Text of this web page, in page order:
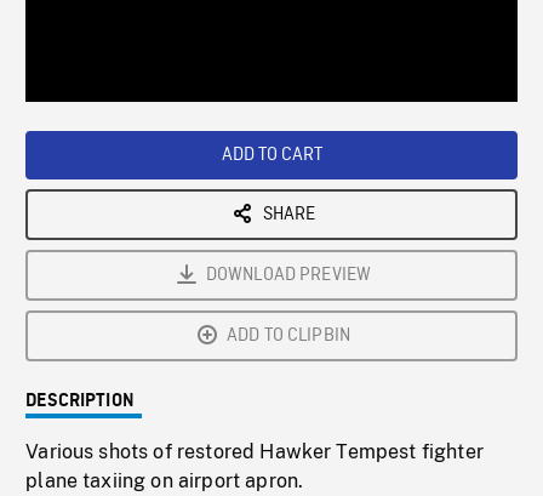
ADD TO CART
SHARE
DOWNLOAD PREVIEW
ADD TO CLIPBIN
DESCRIPTION
Various shots of restored Hawker Tempest fighter
plane taxiing on airport apron.